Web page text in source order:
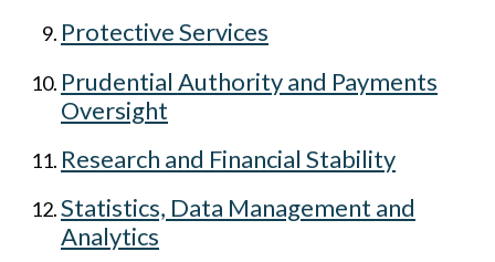
Protective Services
Prudential Authority and Payments
Oversight
Research and Financial Stability
Statistics, Data Management and
Analytics